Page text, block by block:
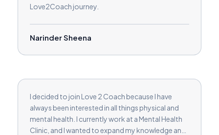
Love2Coach journey.
Narinder Sheena
I decided to join Love 2 Coach because I have
always been interested in all things physical and
mental health. I currently work at a Mental Health
Clinic, and I wanted to expand my knowledge and